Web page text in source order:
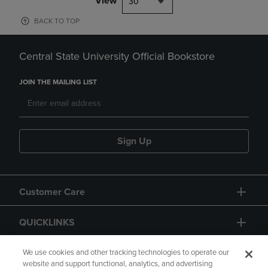
BACK TO TOP
Central State University Official Bookstore
JOIN THE MAILING LIST
Sign Up
Customer Care
QUICKLINKS
GIFT CARD
We use cookies and other tracking technologies to operate our
website and support functional, analytics, and advertising